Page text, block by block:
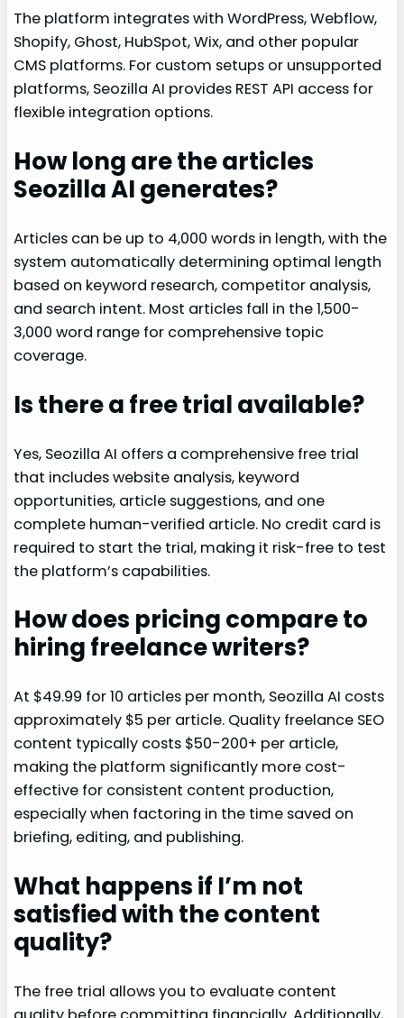
The platform integrates with WordPress, Webflow,
Shopify, Ghost, HubSpot, Wix, and other popular
CMS platforms. For custom setups or unsupported
platforms, Seozilla AI provides REST API access for
flexible integration options.
How long are the articles
Seozilla AI generates?
Articles can be up to 4,000 words in length, with the
system automatically determining optimal length
based on keyword research, competitor analysis,
and search intent. Most articles fall in the 1,500-
3,000 word range for comprehensive topic
coverage.
Is there a free trial available?
Yes, Seozilla AI offers a comprehensive free trial
that includes website analysis, keyword
opportunities, article suggestions, and one
complete human-verified article. No credit card is
required to start the trial, making it risk-free to test
the platform’s capabilities.
How does pricing compare to
hiring freelance writers?
At $49.99 for 10 articles per month, Seozilla AI costs
approximately $5 per article. Quality freelance SEO
content typically costs $50-200+ per article,
making the platform significantly more cost-
effective for consistent content production,
especially when factoring in the time saved on
briefing, editing, and publishing.
What happens if I’m not
satisfied with the content
quality?
The free trial allows you to evaluate content